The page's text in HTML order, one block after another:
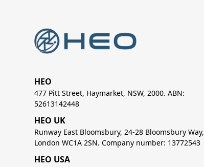
HEO
477 Pitt Street, Haymarket, NSW, 2000. ABN:
52613142448
HEO UK
Runway East Bloomsbury, 24-28 Bloomsbury Way,
London WC1A 2SN. Company number: 13772543
HEO USA